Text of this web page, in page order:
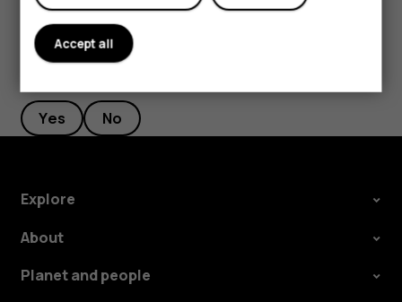
Yes No
Explore
About
Planet and people
Accept all